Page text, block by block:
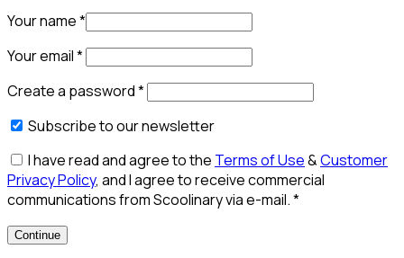
Your name*
Your email*
Create a password*
Subscribe to our newsletter
I have read and agree to the Terms of Use&Customer
Privacy Policy, and I agree to receive commercial
communications from Scoolinary via e-mail.*
Continue